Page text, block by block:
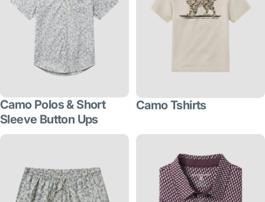
Camo Polos & Short
Sleeve Button Ups
Camo Tshirts